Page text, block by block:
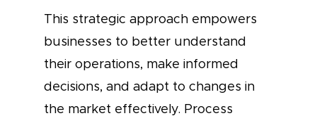
This strategic approach empowers
businesses to better understand
their operations, make informed
decisions, and adapt to changes in
the market effectively. Process